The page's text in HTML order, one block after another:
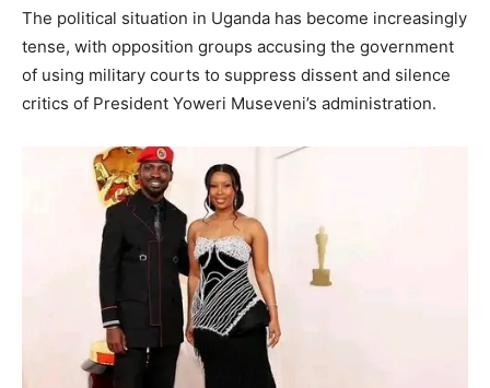
The political situation in Uganda has become increasingly
tense, with opposition groups accusing the government
of using military courts to suppress dissent and silence
critics of President Yoweri Museveni’s administration.